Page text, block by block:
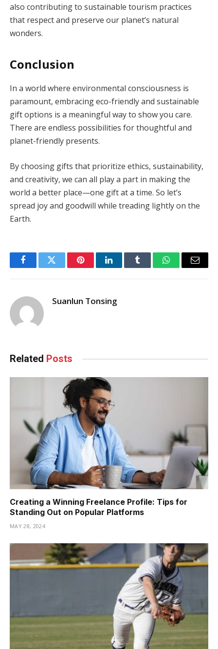
also contributing to sustainable tourism practices
that respect and preserve our planet’s natural
wonders.
Conclusion
In a world where environmental consciousness is
paramount, embracing eco-friendly and sustainable
gift options is a meaningful way to show you care.
There are endless possibilities for thoughtful and
planet-friendly presents.
By choosing gifts that prioritize ethics, sustainability,
and creativity, we can all play a part in making the
world a better place—one gift at a time. So let’s
spread joy and goodwill while treading lightly on the
Earth.
FacebookTwitter PinterestLinkedInTumblr WhatsAppEmail
Suanlun Tonsing
Related Posts
Creating a Winning Freelance Profile: Tips for
Standing Out on Popular Platforms
MAY 28, 2024